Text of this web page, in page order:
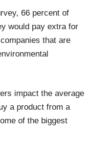
66 percent of
would pay extra for
that are
impact the average
a product from a
of the biggest